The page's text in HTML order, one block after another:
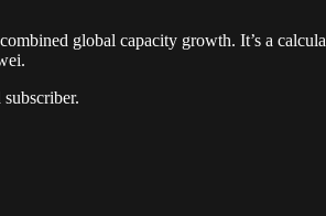
global capacity growth. It’s a